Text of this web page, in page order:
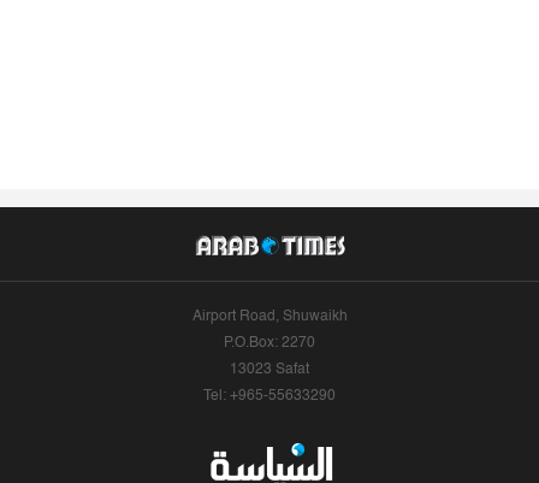
Airport Road, Shuwaikh
P.O.Box: 2270
13023 Safat
Tel: +965-55633290